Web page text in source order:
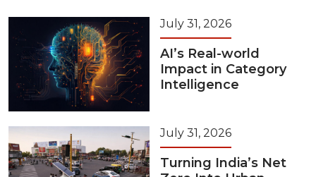
July 31, 2026
AI’s Real-world
Impact in Category
Intelligence
July 31, 2026
Turning India’s Net